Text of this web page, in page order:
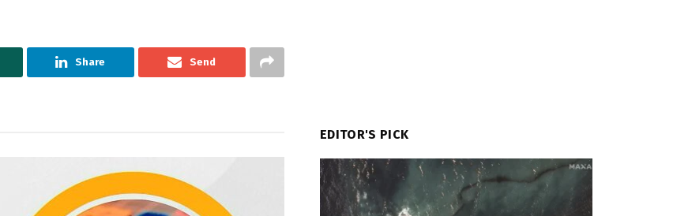
Share Send
EDITOR'S PICK